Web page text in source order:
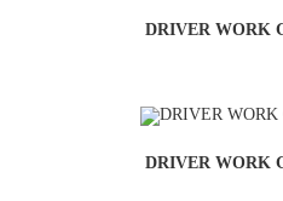
DRIVER WORK
DRIVER WORK